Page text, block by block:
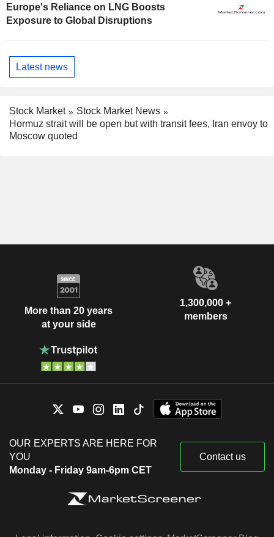
Europe's Reliance on LNG Boosts
Exposure to Global Disruptions
Latest news
Stock Market
Stock Market News
Hormuz strait will be open but with transit fees, Iran envoy to
Moscow quoted
More than 20 years
at your side
1,300,000 +
members
OUR EXPERTS ARE HERE FOR
YOU
Monday - Friday 9am-6pm CET
Contact us